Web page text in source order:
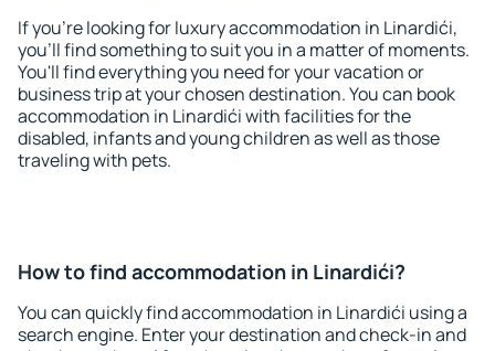
If you're looking for luxury accommodation in Linardići,
you'll find something to suit you in a matter of moments.
You'll find everything you need for your vacation or
business trip at your chosen destination. You can book
accommodation in Linardići with facilities for the
disabled, infants and young children as well as those
traveling with pets.
How to find accommodation in Linardići?
You can quickly find accommodation in Linardići using a
search engine. Enter your destination and check-in and